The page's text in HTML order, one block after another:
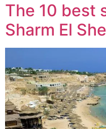
The 10 best
Sharm El